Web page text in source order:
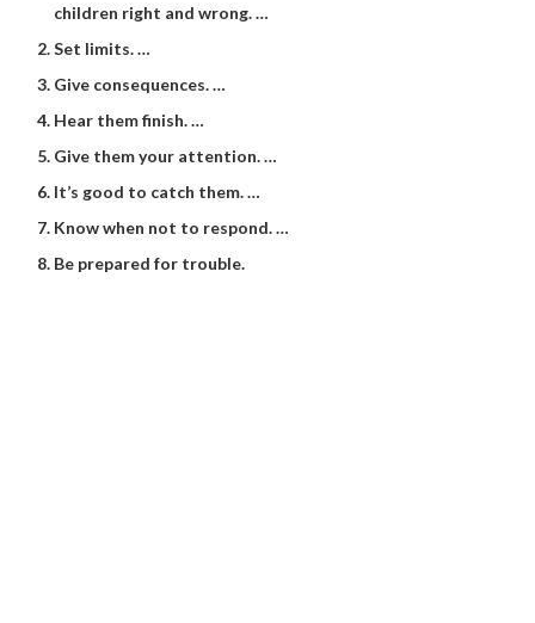
children right and wrong. …
Set limits. …
Give consequences. …
Hear them finish. …
Give them your attention. …
It’s good to catch them. …
Know when not to respond. …
Be prepared for trouble.